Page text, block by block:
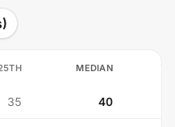
MEDIAN
35 40